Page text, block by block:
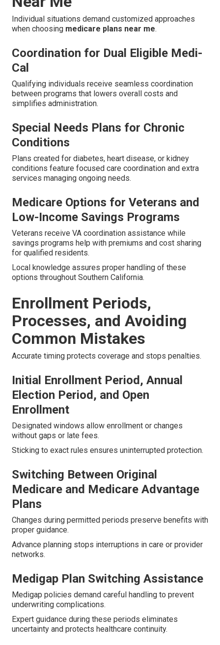
Individual situations demand customized approaches
when choosing medicare plans near me.
Coordination for Dual Eligible Medi-
Cal
Qualifying individuals receive seamless coordination
between programs that lowers overall costs and
simplifies administration.
Special Needs Plans for Chronic
Conditions
Plans created for diabetes, heart disease, or kidney
conditions feature focused care coordination and extra
services managing ongoing needs.
Medicare Options for Veterans and
Low-Income Savings Programs
Veterans receive VA coordination assistance while
savings programs help with premiums and cost sharing
for qualified residents.
Local knowledge assures proper handling of these
options throughout Southern California.
Enrollment Periods,
Processes, and Avoiding
Common Mistakes
Accurate timing protects coverage and stops penalties.
Initial Enrollment Period, Annual
Election Period, and Open
Enrollment
Designated windows allow enrollment or changes
without gaps or late fees.
Sticking to exact rules ensures uninterrupted protection.
Switching Between Original
Medicare and Medicare Advantage
Plans
Changes during permitted periods preserve benefits with
proper guidance.
Advance planning stops interruptions in care or provider
networks.
Medigap Plan Switching Assistance
Medigap policies demand careful handling to prevent
underwriting complications.
Expert guidance during these periods eliminates
uncertainty and protects healthcare continuity.